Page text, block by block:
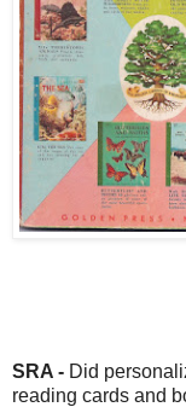
SRA - Did
reading cards and